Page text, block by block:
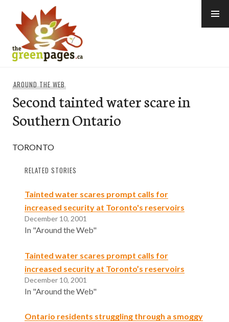
content
AROUND THE WEB
Second tainted water scare in
Southern Ontario
TORONTO
RELATED STORIES
Tainted water scares prompt calls for
increased security at Toronto's reservoirs
December 10, 2001
In "Around the Web"
Tainted water scares prompt calls for
increased security at Toronto’s reservoirs
December 10, 2001
In "Around the Web"
Ontario residents struggling through a smoggy